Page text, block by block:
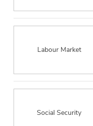
Labour Market
Social Security